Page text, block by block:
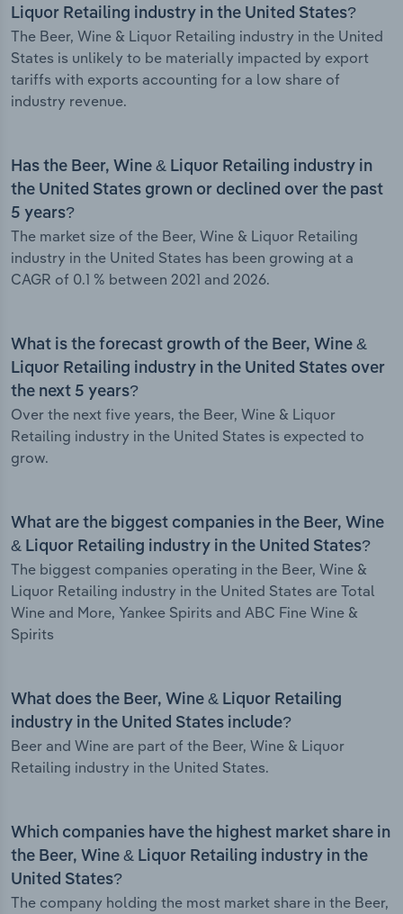
Liquor Retailing industry in the United States?
The Beer, Wine & Liquor Retailing industry in the United
States is unlikely to be materially impacted by export
tariffs with exports accounting for a low share of
industry revenue.
Has the Beer, Wine & Liquor Retailing industry in
the United States grown or declined over the past
5 years?
The market size of the Beer, Wine & Liquor Retailing
industry in the United States has been growing at a
CAGR of 0.1 % between 2021 and 2026.
What is the forecast growth of the Beer, Wine &
Liquor Retailing industry in the United States over
the next 5 years?
Over the next five years, the Beer, Wine & Liquor
Retailing industry in the United States is expected to
grow.
What are the biggest companies in the Beer, Wine
& Liquor Retailing industry in the United States?
The biggest companies operating in the Beer, Wine &
Liquor Retailing industry in the United States are Total
Wine and More, Yankee Spirits and ABC Fine Wine &
Spirits
What does the Beer, Wine & Liquor Retailing
industry in the United States include?
Beer and Wine are part of the Beer, Wine & Liquor
Retailing industry in the United States.
Which companies have the highest market share in
the Beer, Wine & Liquor Retailing industry in the
United States?
The company holding the most market share in the Beer,